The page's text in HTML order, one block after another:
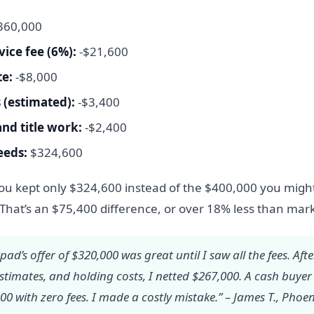
fee (6%): -$21,600
-$8,000
(estimated): -$3,400
title work: -$2,400
$324,600
kept only $324,600 instead of the $400,000 you
an $75,400 difference, or over 18% less than
offer of $320,000 was great until I saw all the fees.
and holding costs, I netted $267,000. A cash
with zero fees. I made a costly mistake.” – James T.,